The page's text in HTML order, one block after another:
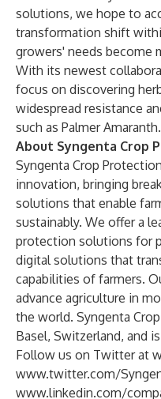
solutions, we hope to
transformation shift
growers' needs become
With its newest
focus on discovering
widespread resistance
such as Palmer Amaranth.
About Syngenta Crop
Syngenta Crop
innovation, bringing
solutions that enable
sustainably. We offer a
protection solutions for
digital solutions that
capabilities of farmers.
advance agriculture in
the world. Syngenta
Basel, Switzerland, and
Follow us on Twitter at
www.twitter.com/
www.linkedin.com/